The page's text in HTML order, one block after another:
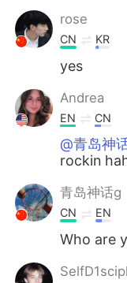
rose
CN KR
yes
Andrea
EN CN
@青岛神
rockin
青岛神话g
CN EN
Who are